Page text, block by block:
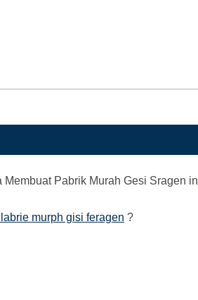
Pabrik Murah Gesi Sragen in
murph gisi feragen ?